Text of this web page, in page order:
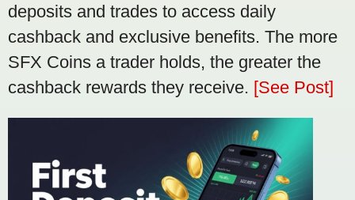
deposits and trades to access daily
cashback and exclusive benefits. The more
SFX Coins a trader holds, the greater the
cashback rewards they receive. [See Post]